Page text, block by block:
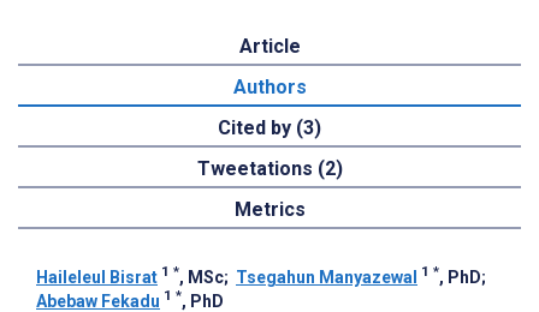
Article
Authors
Cited by (3)
Tweetations (2)
Metrics
Haileleul Bisrat 1 *, MSc; Tsegahun Manyazewal 1 *, PhD;
Abebaw Fekadu 1 *, PhD